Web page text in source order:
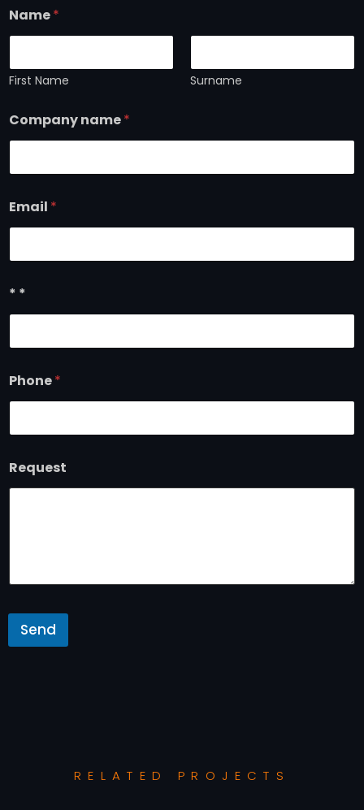
Name*
First Name Surname
Company name*
Email *
* *
Phone*
Request
Send
RELATED PROJECTS